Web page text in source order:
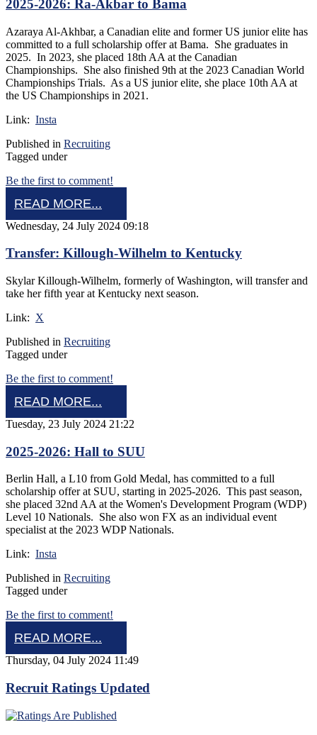
2025-2026: Ra-Akbar to Bama
Azaraya Al-Akhbar, a Canadian elite and former US junior elite has
committed to a full scholarship offer at Bama. She graduates in
2025. In 2023, she placed 18th AA at the Canadian
Championships. She also finished 9th at the 2023 Canadian World
Championships Trials. As a US junior elite, she place 10th AA at
the US Championships in 2021.
Link: Insta
Published in Recruiting
Tagged under
Be the first to comment!
READ MORE...
Wednesday, 24 July 2024 09:18
Transfer: Killough-Wilhelm to Kentucky
Skylar Killough-Wilhelm, formerly of Washington, will transfer and
take her fifth year at Kentucky next season.
Link: X
Published in Recruiting
Tagged under
Be the first to comment!
READ MORE...
Tuesday, 23 July 2024 21:22
2025-2026: Hall to SUU
Berlin Hall, a L10 from Gold Medal, has committed to a full
scholarship offer at SUU, starting in 2025-2026. This past season,
she placed 32nd AA at the Women's Development Program (WDP)
Level 10 Nationals. She also won FX as an individual event
specialist at the 2023 WDP Nationals.
Link: Insta
Published in Recruiting
Tagged under
Be the first to comment!
READ MORE...
Thursday, 04 July 2024 11:49
Recruit Ratings Updated